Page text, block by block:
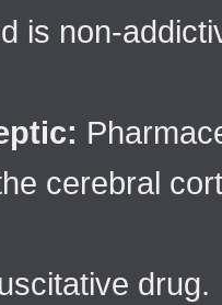
is non-
cerebral
drug.